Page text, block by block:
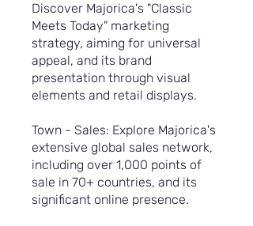
Discover Majorica's "Classic
Meets Today" marketing
strategy, aiming for universal
appeal, and its brand
presentation through visual
elements and retail displays.
Town - Sales: Explore Majorica's
extensive global sales network,
including over 1,000 points of
sale in 70+ countries, and its
significant online presence.